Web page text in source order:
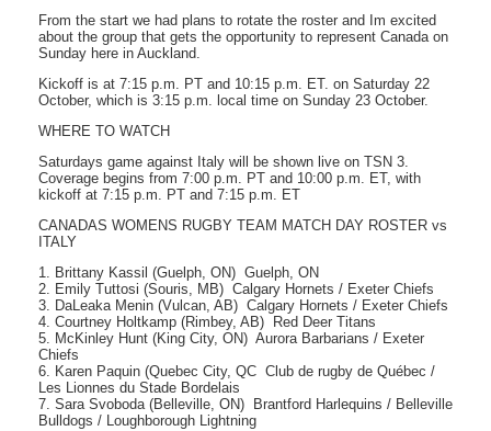
From the start we had plans to rotate the roster and Im excited
about the group that gets the opportunity to represent Canada on
Sunday here in Auckland.
Kickoff is at 7:15 p.m. PT and 10:15 p.m. ET. on Saturday 22
October, which is 3:15 p.m. local time on Sunday 23 October.
WHERE TO WATCH
Saturdays game against Italy will be shown live on TSN 3.
Coverage begins from 7:00 p.m. PT and 10:00 p.m. ET, with
kickoff at 7:15 p.m. PT and 7:15 p.m. ET
CANADAS WOMENS RUGBY TEAM MATCH DAY ROSTER vs
ITALY
1. Brittany Kassil (Guelph, ON)  Guelph, ON
2. Emily Tuttosi (Souris, MB)  Calgary Hornets / Exeter Chiefs
3. DaLeaka Menin (Vulcan, AB)  Calgary Hornets / Exeter Chiefs
4. Courtney Holtkamp (Rimbey, AB)  Red Deer Titans
5. McKinley Hunt (King City, ON)  Aurora Barbarians / Exeter
Chiefs
6. Karen Paquin (Quebec City, QC  Club de rugby de Québec /
Les Lionnes du Stade Bordelais
7. Sara Svoboda (Belleville, ON)  Brantford Harlequins / Belleville
Bulldogs / Loughborough Lightning